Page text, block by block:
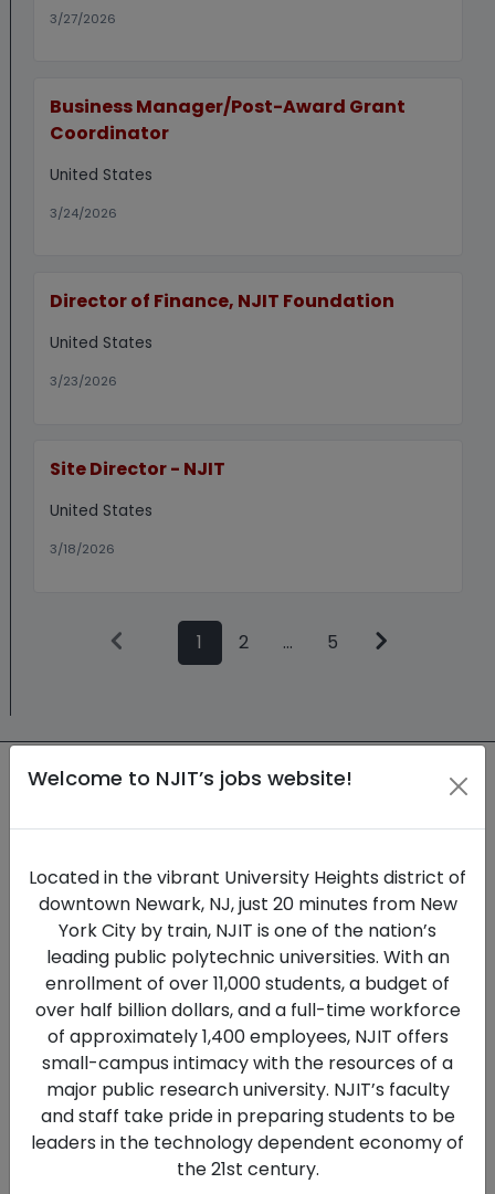
Welcome to NJIT’s jobs website!
Located in the vibrant University Heights district of
downtown Newark, NJ, just 20 minutes from New
York City by train, NJIT is one of the nation’s
leading public polytechnic universities. With an
enrollment of over 11,000 students, a budget of
over half billion dollars, and a full-time workforce
of approximately 1,400 employees, NJIT offers
small-campus intimacy with the resources of a
major public research university. NJIT’s faculty
and staff take pride in preparing students to be
leaders in the technology dependent economy of
the 21st century.
3/27/2026
Business Manager/Post-Award Grant
Coordinator
United States
3/24/2026
Director of Finance, NJIT Foundation
United States
3/23/2026
Site Director - NJIT
United States
3/18/2026
1 2 ... 5
New Jersey Institute of Technology
committed to fostering a diverse,
equitable, and inclusive environment
across our teaching, research, and
workplace communities. NJIT does
not discriminate on the basis of race,
color, national origin, sex, sexual
orientation, gender identity or
expression, disability, age, religion,
ancestry, genetic information, military
or veteran status, or any other
characteristic protected by law. We